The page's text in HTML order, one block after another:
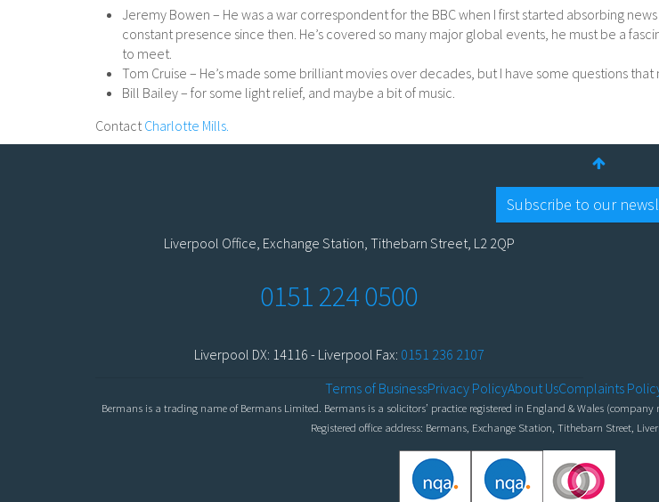
Jeremy Bowen – He was a war correspondent for the BBC when I first started absorbing news
constant presence since then. He’s covered so many major global events, he must be a
to meet.
Tom Cruise – He’s made some brilliant movies over decades, but I have some questions
Bill Bailey – for some light relief, and maybe a bit of music.
Contact Charlotte Mills.
Subscribe to our
Liverpool Office, Exchange Station, Tithebarn Street, L2 2QP
0151 224 0500
Liverpool DX: 14116 - Liverpool Fax: 0151 236 2107
Terms of BusinessPrivacy PolicyAbout UsComplaints
Bermans is a trading name of Bermans Limited. Bermans is a solicitors’ practice registered in England & Wales
Registered office address: Bermans, Exchange Station, Tithebarn Street,